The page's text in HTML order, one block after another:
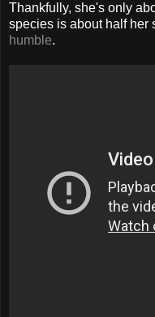
Thankfully, she's only
species is about half her
humble.